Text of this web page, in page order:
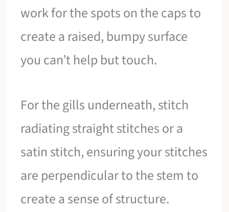
work for the spots on the caps to
create a raised, bumpy surface
you can’t help but touch.
For the gills underneath, stitch
radiating straight stitches or a
satin stitch, ensuring your stitches
are perpendicular to the stem to
create a sense of structure.